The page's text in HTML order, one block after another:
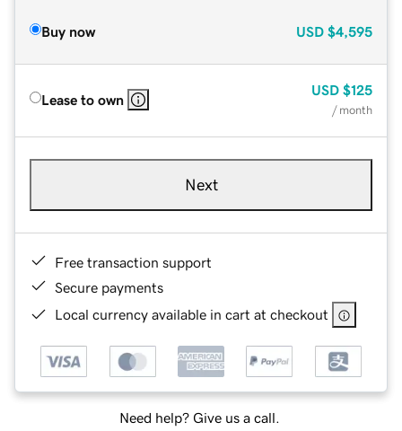
Buy now USD $4,595
Lease to own
USD $125
/ month
Next
Free transaction support
Secure payments
Local currency available in cart at checkout
Need help? Give us a call.